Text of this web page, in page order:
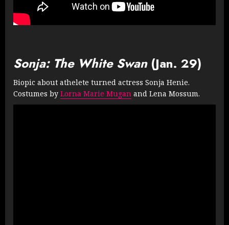
Sonja: The White Swan(Jan. 29)
Biopic about athelete turned actress Sonja Henie.
Costumes by Lorna Marie Mugan and Lena Mossum.